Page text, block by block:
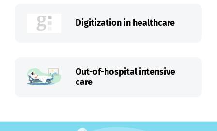
Digitization in healthcare
Out-of-hospital intensive
care